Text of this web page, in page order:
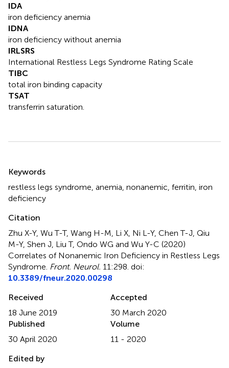
IDA
iron deficiency anemia
IDNA
iron deficiency without anemia
IRLSRS
International Restless Legs Syndrome Rating Scale
TIBC
total iron binding capacity
TSAT
transferrin saturation.
Keywords
restless legs syndrome anemia nonanemic ferritin iron
deficiency
Citation
Zhu X-Y, Wu T-T, Wang H-M, Li X, Ni L-Y, Chen T-J, Qiu
M-Y, Shen J, Liu T, Ondo WG and Wu Y-C (2020)
Correlates of Nonanemic Iron Deficiency in Restless Legs
Syndrome Front. Neurol. 11:298. doi:
10.3389/fneur.2020.00298
Received
18 June 2019
Accepted
30 March 2020
Published
30 April 2020
Volume
11 - 2020
Edited by